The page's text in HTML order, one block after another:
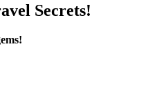
Secrets!